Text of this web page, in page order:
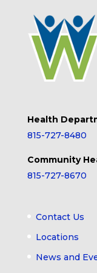
Health
815-727-8480
Community
815-727-8670
Contact Us
Locations
News and